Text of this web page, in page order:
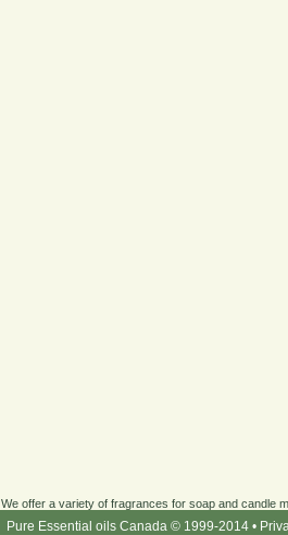
We offer a variety of fragrances for soap and candle
Pure Essential oils Canada © 1999-2014 •